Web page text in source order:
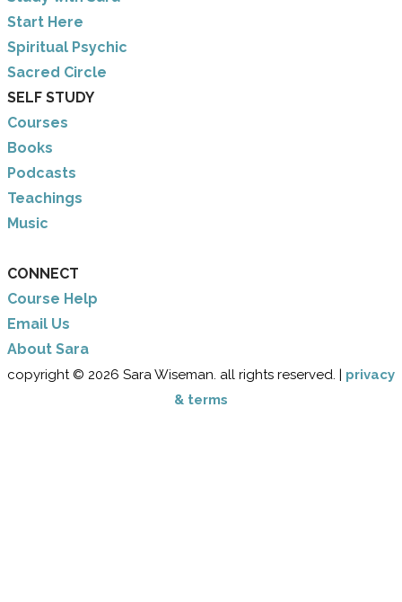
​Start Here
​Spiritual Psychic
Sacred Circle
SELF STUDY
Courses
Books
Podcasts
Teachings
Music
CONNECT
Course Help
Email Us
​About Sara
copyright © 2026 Sara Wiseman. all rights reserved. | privacy
& terms